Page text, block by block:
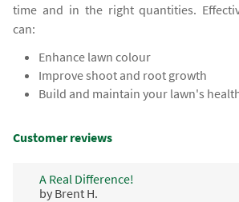
time and in the right quantities.
can:
Enhance lawn colour
Improve shoot and root growth
Build and maintain your lawn's
Customer reviews
A Real Difference!
by Brent H.